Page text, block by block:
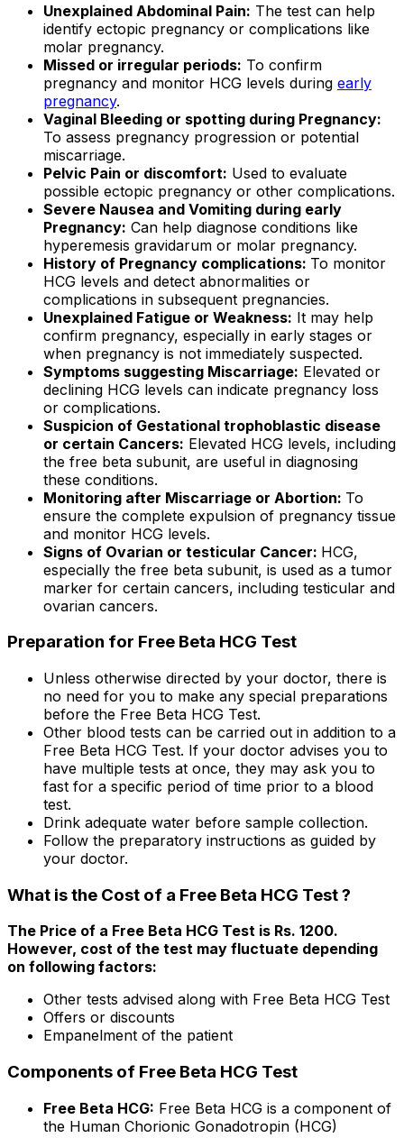
Unexplained Abdominal Pain: The test can help
identify ectopic pregnancy or complications like
molar pregnancy.
Missed or irregular periods: To confirm
pregnancy and monitor HCG levels during early
pregnancy.
Vaginal Bleeding or spotting during Pregnancy:
To assess pregnancy progression or potential
miscarriage.
Pelvic Pain or discomfort: Used to evaluate
possible ectopic pregnancy or other complications.
Severe Nausea and Vomiting during early
Pregnancy: Can help diagnose conditions like
hyperemesis gravidarum or molar pregnancy.
History of Pregnancy complications: To monitor
HCG levels and detect abnormalities or
complications in subsequent pregnancies.
Unexplained Fatigue or Weakness: It may help
confirm pregnancy, especially in early stages or
when pregnancy is not immediately suspected.
Symptoms suggesting Miscarriage: Elevated or
declining HCG levels can indicate pregnancy loss
or complications.
Suspicion of Gestational trophoblastic disease
or certain Cancers: Elevated HCG levels, including
the free beta subunit, are useful in diagnosing
these conditions.
Monitoring after Miscarriage or Abortion: To
ensure the complete expulsion of pregnancy tissue
and monitor HCG levels.
Signs of Ovarian or testicular Cancer: HCG,
especially the free beta subunit, is used as a tumor
marker for certain cancers, including testicular and
ovarian cancers.
Preparation for Free Beta HCG Test
Unless otherwise directed by your doctor, there is
no need for you to make any special preparations
before the Free Beta HCG Test.
Other blood tests can be carried out in addition to a
Free Beta HCG Test. If your doctor advises you to
have multiple tests at once, they may ask you to
fast for a specific period of time prior to a blood
test.
Drink adequate water before sample collection.
Follow the preparatory instructions as guided by
your doctor.
What is the Cost of a Free Beta HCG Test ?
The Price of a Free Beta HCG Test is Rs. ₹1200.
However, cost of the test may fluctuate depending
on following factors:
Other tests advised along with Free Beta HCG Test
Offers or discounts
Empanelment of the patient
Components of Free Beta HCG Test
Free Beta HCG: Free Beta HCG is a component of
the Human Chorionic Gonadotropin (HCG)